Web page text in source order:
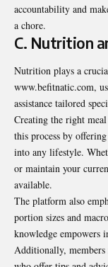
accountability and
a chore.
C. Nutrition
Nutrition plays a
www.befitnatic.com,
assistance tailored
Creating the right
this process by
into any lifestyle.
or maintain your
available.
The platform also
portion sizes and
knowledge empowers
Additionally,